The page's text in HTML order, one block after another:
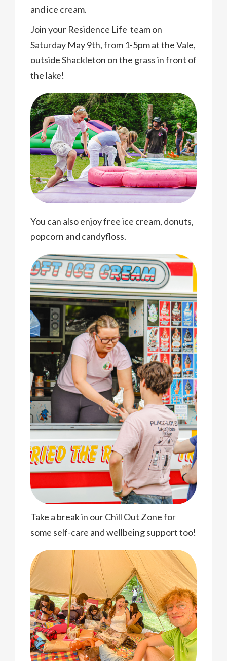
and ice cream.
Join your Residence Life team on
Saturday May 9th, from 1-5pm at the Vale,
outside Shackleton on the grass in front of
the lake!
You can also enjoy free ice cream, donuts,
popcorn and candyfloss.
Take a break in our Chill Out Zone for
some self-care and wellbeing support too!